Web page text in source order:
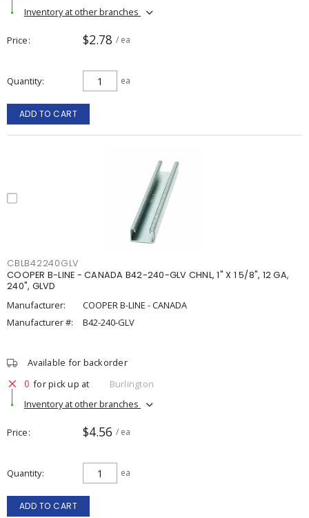
Inventory at other branches
Price $2.78 / ea
Quantity ea
ADD TO CART
CBLB42240GLV
COOPER B-LINE - CANADA B42-240-GLV CHNL, 1" X 1 5/8", 12 GA,
240", GLVD
Manufacturer:
COOPER B-LINE - CANADA
Manufacturer #:
B42-240-GLV
Available for backorder
0 for pick up at
Burlington
Inventory at other branches
Price $4.56 / ea
Quantity ea
ADD TO CART